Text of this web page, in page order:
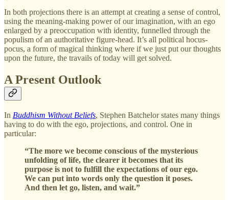
In both projections there is an attempt at creating a sense of control,
using the meaning-making power of our imagination, with an ego
enlarged by a preoccupation with identity, funnelled through the
populism of an authoritative figure-head. It’s all political hocus-
pocus, a form of magical thinking where if we just put our thoughts
upon the future, the travails of today will get solved.
A Present Outlook
In Buddhism Without Beliefs, Stephen Batchelor states many things
having to do with the ego, projections, and control. One in
particular:
“The more we become conscious of the mysterious
unfolding of life, the clearer it becomes that its
purpose is not to fulfill the expectations of our ego.
We can put into words only the question it poses.
And then let go, listen, and wait.”